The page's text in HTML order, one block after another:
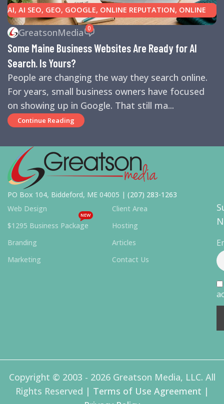
AI, AI SEO, GEO, GOOGLE, ONLINE REPUTATION, ONLINE
REVIEWS,SEARCH ENGINE OPTIMIZATION TIPS,SEARCH
ENGINES,SEO ,SMALL BUSINESS HELP
GreatsonMedia 0
Some Maine Business Websites Are Ready for AI
Search. Is Yours?
People are changing the way they search online.
For years, small business owners have focused
on showing up in Google. That still ma...
Continue Reading
PO Box 104, Biddeford, ME 04005 | (207) 283-1263
Web Design
$1295 Business Package
NEW
Branding
Marketing
Client Area
Hosting
Articles
Contact Us
Copyright © 2003 - 2026 Greatson Media, LLC. All
Rights Reserved | Terms of Use Agreement |